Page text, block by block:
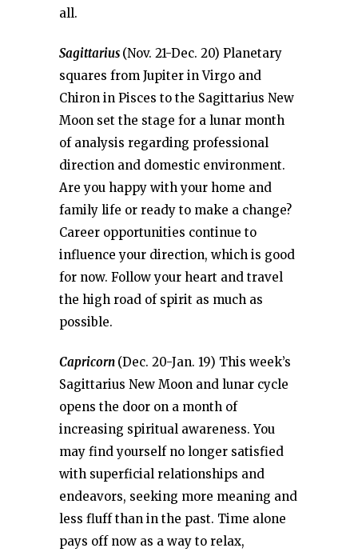
all.
Sagittarius (Nov. 21-Dec. 20) Planetary
squares from Jupiter in Virgo and
Chiron in Pisces to the Sagittarius New
Moon set the stage for a lunar month
of analysis regarding professional
direction and domestic environment.
Are you happy with your home and
family life or ready to make a change?
Career opportunities continue to
influence your direction, which is good
for now. Follow your heart and travel
the high road of spirit as much as
possible.
Capricorn (Dec. 20-Jan. 19) This week’s
Sagittarius New Moon and lunar cycle
opens the door on a month of
increasing spiritual awareness. You
may find yourself no longer satisfied
with superficial relationships and
endeavors, seeking more meaning and
less fluff than in the past. Time alone
pays off now as a way to relax,